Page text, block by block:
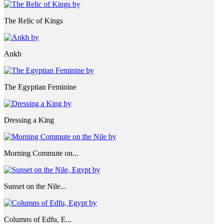
The Relic of Kings
Ankh
The Egyptian Feminine
Dressing a King
Morning Commute on...
Sunset on the Nile...
Columns of Edfu, E...